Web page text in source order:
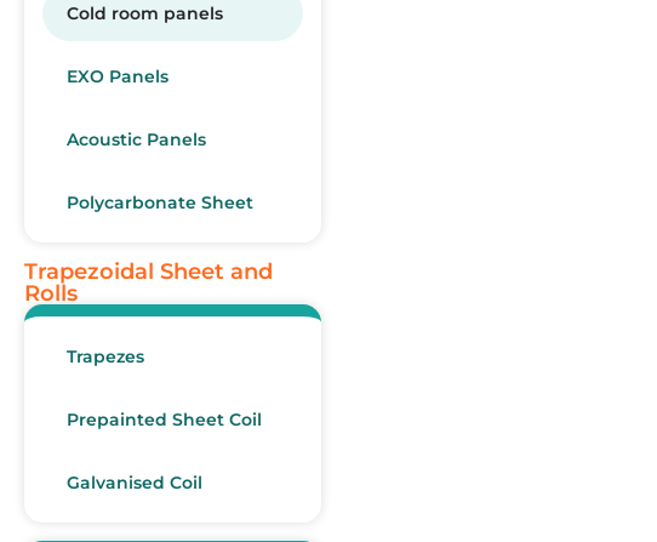
Cold room panels
EXO Panels
Acoustic Panels
Polycarbonate Sheet
Trapezoidal Sheet and
Rolls
Trapezes
Prepainted Sheet Coil
Galvanised Coil